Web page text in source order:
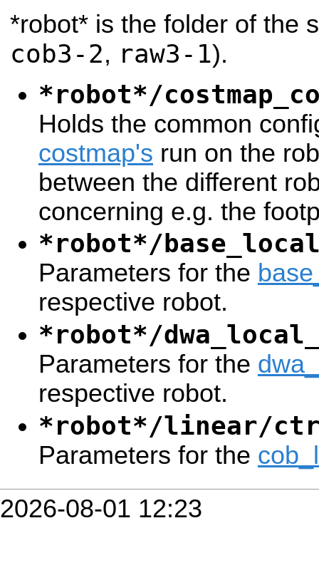
*robot* is the folder of the
cob3-2, raw3-1).
*robot*/
Holds the common
costmap's run on the
between the different
concerning e.g. the
*robot*/
Parameters for the
respective robot.
*robot*/
Parameters for the
respective robot.
*robot*/linear/
Parameters for the
2026-08-01 12:23